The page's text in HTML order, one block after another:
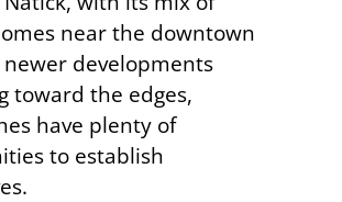
near the downtown
developments
toward the edges,
have plenty of
to establish